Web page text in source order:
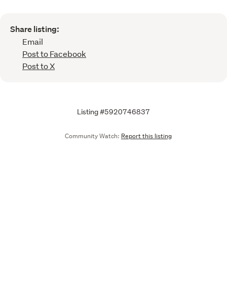
Share listing:
Email
Post to Facebook
Post to X
Listing #5920746837
Community Watch: Report this listing